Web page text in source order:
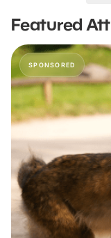
Featured
SPONSORED